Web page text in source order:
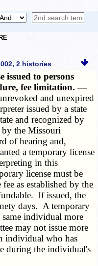
2 histories
issued to persons
fee limitation. —
and unexpired
issued by a state
and recognized by
the Missouri
of hearing and,
a temporary license
in this
license must be
as established by the
If issued, the
days. A temporary
same individual more
may not issue more
individual who has
during the individual's